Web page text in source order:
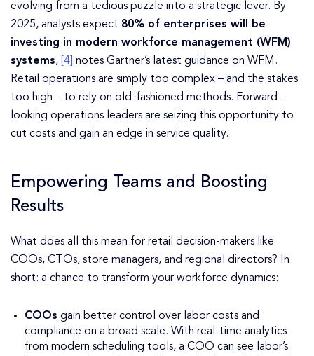
evolving from a tedious puzzle into a strategic lever. By
2025, analysts expect 80% of enterprises will be
investing in modern workforce management (WFM)
systems, [4] notes Gartner’s latest guidance on WFM.
Retail operations are simply too complex – and the stakes
too high – to rely on old-fashioned methods. Forward-
looking operations leaders are seizing this opportunity to
cut costs and gain an edge in service quality.
Empowering Teams and Boosting
Results
What does all this mean for retail decision-makers like
COOs, CTOs, store managers, and regional directors? In
short: a chance to transform your workforce dynamics:
COOs gain better control over labor costs and
compliance on a broad scale. With real-time analytics
from modern scheduling tools, a COO can see labor’s